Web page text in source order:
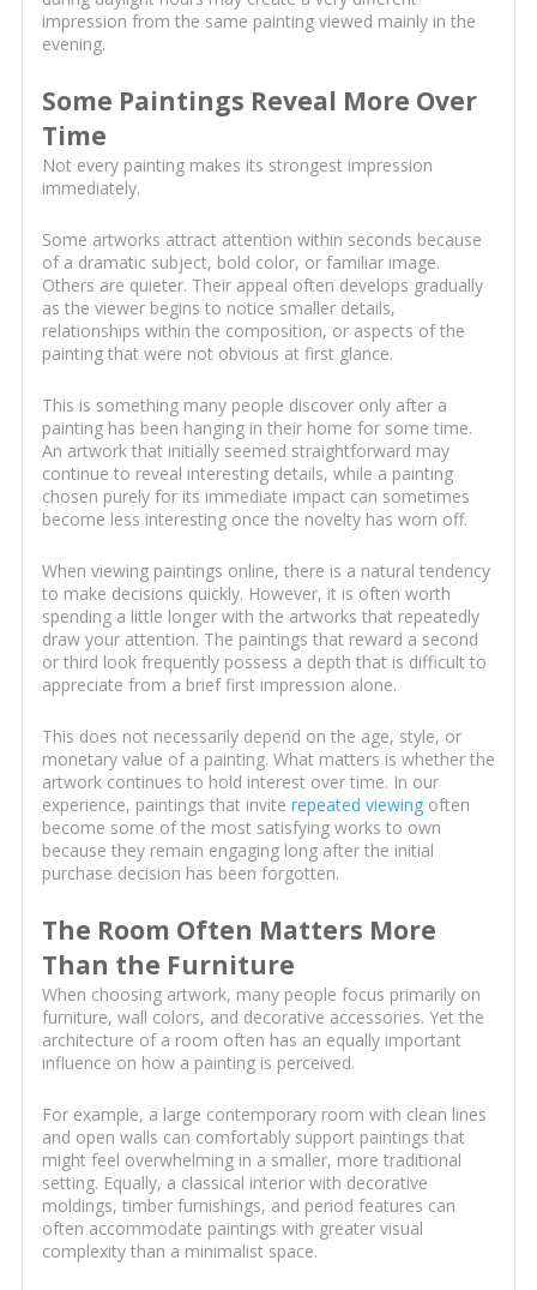
impression from the same painting viewed mainly in the
evening.
Some Paintings Reveal More Over
Time
Not every painting makes its strongest impression
immediately.
Some artworks attract attention within seconds because
of a dramatic subject, bold color, or familiar image.
Others are quieter. Their appeal often develops gradually
as the viewer begins to notice smaller details,
relationships within the composition, or aspects of the
painting that were not obvious at first glance.
This is something many people discover only after a
painting has been hanging in their home for some time.
An artwork that initially seemed straightforward may
continue to reveal interesting details, while a painting
chosen purely for its immediate impact can sometimes
become less interesting once the novelty has worn off.
When viewing paintings online, there is a natural tendency
to make decisions quickly. However, it is often worth
spending a little longer with the artworks that repeatedly
draw your attention. The paintings that reward a second
or third look frequently possess a depth that is difficult to
appreciate from a brief first impression alone.
This does not necessarily depend on the age, style, or
monetary value of a painting. What matters is whether the
artwork continues to hold interest over time. In our
experience, paintings that invite repeated viewingoften
become some of the most satisfying works to own
because they remain engaging long after the initial
purchase decision has been forgotten.
The Room Often Matters More
Than the Furniture
When choosing artwork, many people focus primarily on
furniture, wall colors, and decorative accessories. Yet the
architecture of a room often has an equally important
influence on how a painting is perceived.
For example, a large contemporary room with clean lines
and open walls can comfortably support paintings that
might feel overwhelming in a smaller, more traditional
setting. Equally, a classical interior with decorative
moldings, timber furnishings, and period features can
often accommodate paintings with greater visual
complexity than a minimalist space.